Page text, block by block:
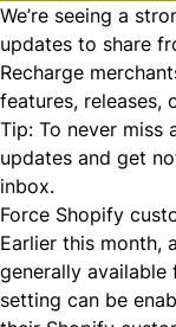
We’re seeing a
updates to share
Recharge
features, releases,
Tip: To never miss
updates and get
inbox.
Force Shopify
Earlier this month,
generally
setting can be